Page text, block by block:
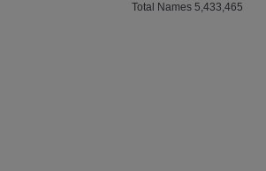
Total Names 5,433,465